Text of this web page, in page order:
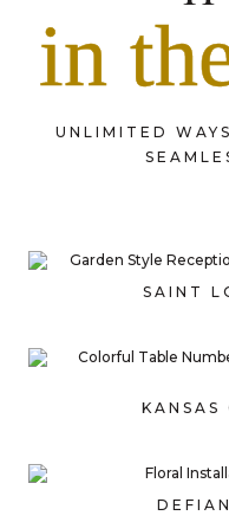
in
UNLIMITED
SAINT
KANSAS